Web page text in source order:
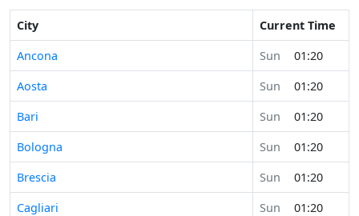
City
Current Time
Ancona
Sun
01:20
Aosta
Sun
01:20
Bari
Sun
01:20
Bologna
Sun
01:20
Brescia
Sun
01:20
Cagliari
Sun
01:20